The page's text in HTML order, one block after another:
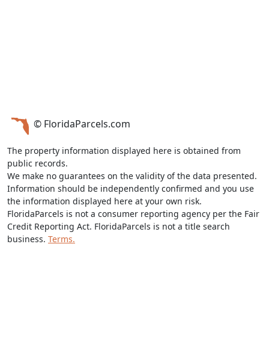
© FloridaParcels.com
The property information displayed here is obtained from
public records.
We make no guarantees on the validity of the data presented.
Information should be independently confirmed and you use
the information displayed here at your own risk.
FloridaParcels is not a consumer reporting agency per the Fair
Credit Reporting Act. FloridaParcels is not a title search
business. Terms.